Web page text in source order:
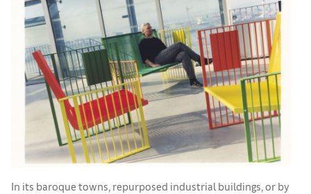
In its baroque towns, repurposed industrial buildings, or by